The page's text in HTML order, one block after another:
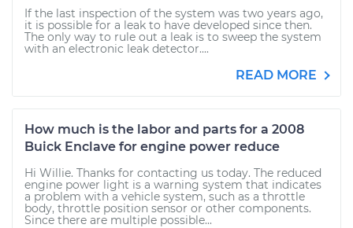
If the last inspection of the system was two years ago,
it is possible for a leak to have developed since then.
The only way to rule out a leak is to sweep the system
with an electronic leak detector....
READ MORE
How much is the labor and parts for a 2008
Buick Enclave for engine power reduce
Hi Willie. Thanks for contacting us today. The reduced
engine power light is a warning system that indicates
a problem with a vehicle system, such as a throttle
body, throttle position sensor or other components.
Since there are multiple possible...